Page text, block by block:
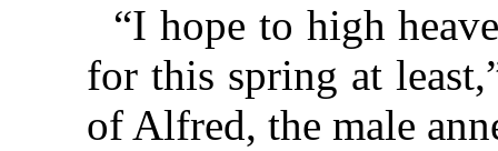
“I hope to high
for this spring at
of Alfred, the male